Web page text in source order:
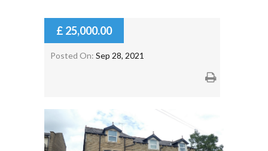
£ 25,000.00
Posted On: Sep 28, 2021